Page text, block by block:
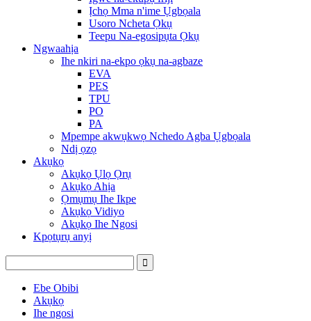
Ịchọ Mma n'ime Ụgbọala
Usoro Ncheta Ọkụ
Teepu Na-egosipụta Ọkụ
Ngwaahịa
Ihe nkiri na-ekpo ọkụ na-agbaze
EVA
PES
TPU
PO
PA
Mpempe akwụkwọ Nchedo Agba Ụgbọala
Ndị ọzọ
Akụkọ
Akụkọ Ụlọ Ọrụ
Akụkọ Ahịa
Ọmụmụ Ihe Ikpe
Akụkọ Vidiyo
Akụkọ Ihe Ngosi
Kpọtụrụ anyị
Ebe Obibi
Akụkọ
Ihe ngosi